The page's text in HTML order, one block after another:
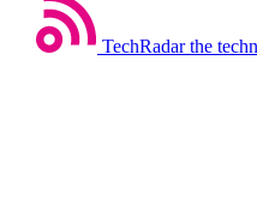
TechRadar the